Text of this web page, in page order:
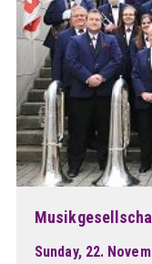
Sunday, 22.